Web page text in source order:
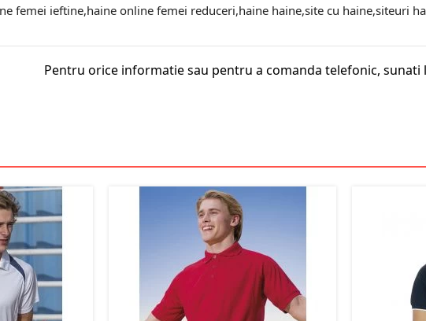
femei ieftine,haine online femei reduceri,haine haine,site cu haine,siteuri
Pentru orice informatie sau pentru a comanda telefonic,